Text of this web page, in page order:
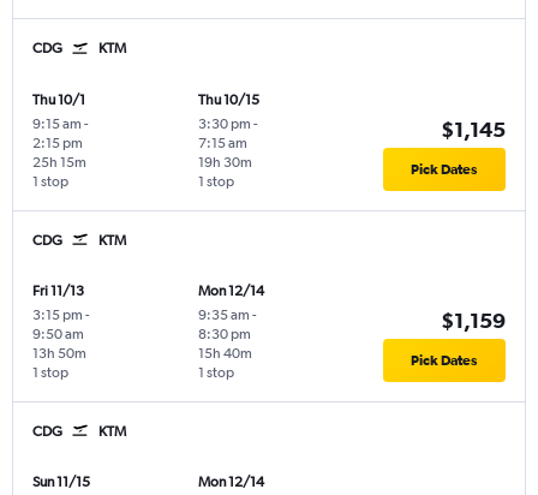
CDG KTM
Thu 10/1
9:15 am -
2:15 pm
1 stop
25h 15m
Thu 10/15
3:30 pm -
7:15 am
1 stop
19h 30m
$1,145
Pick Dates
CDG KTM
Fri 11/13
3:15 pm -
9:50 am
1 stop
13h 50m
Mon 12/14
9:35 am -
8:30 pm
1 stop
15h 40m
$1,159
Pick Dates
CDG KTM
Sun 11/15
Mon 12/14